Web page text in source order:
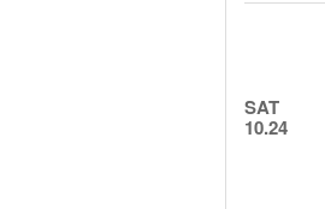
SAT
10.24